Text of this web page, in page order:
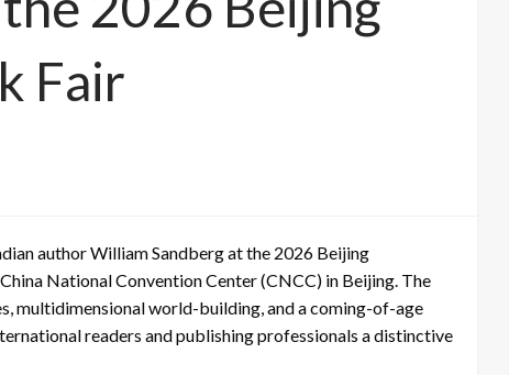
Fair
author William Sandberg at the 2026 Beijing
National Convention Center (CNCC) in Beijing. The
multidimensional world-building, and a coming-of-age
readers and publishing professionals a distinctive